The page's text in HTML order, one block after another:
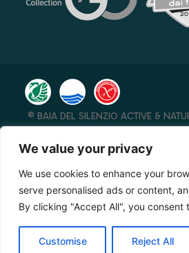
We value your privacy
We use cookies to enhance your
serve personalised ads or content,
By clicking "Accept All", you consent
Customise Reject All
CHECK
Booking Online by Scidoo
© BAIA DEL SILENZIO ACTIVE &
– CIN
DIGITAL MARKETING FTLAB S.R.L.S.
NELL’ANNO 2023– MADE